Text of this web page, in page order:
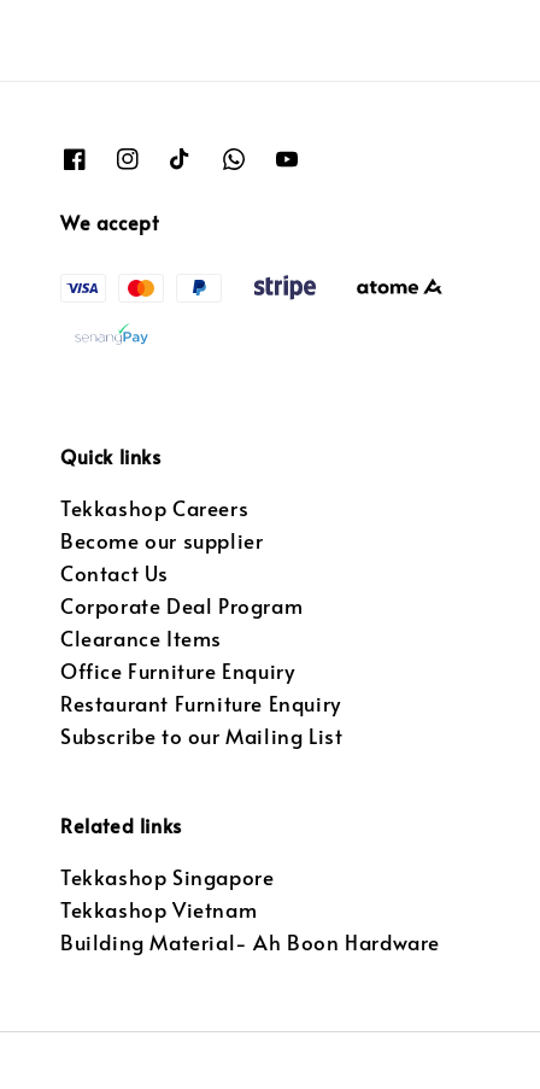
We accept
Quick links
Tekkashop Careers
Become our supplier
Contact Us
Corporate Deal Program
Clearance Items
Office Furniture Enquiry
Restaurant Furniture Enquiry
Subscribe to our Mailing List
Related links
Tekkashop Singapore
Tekkashop Vietnam
Building Material- Ah Boon Hardware